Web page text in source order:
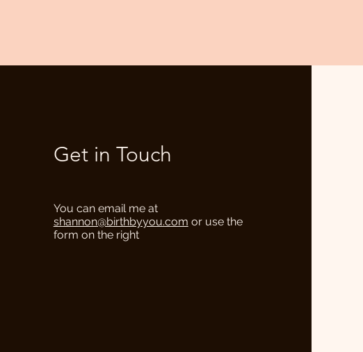
Get in Touch
You can email me at
shannon@birthbyyou.com or use the
form on the right